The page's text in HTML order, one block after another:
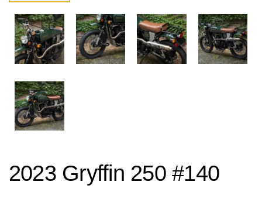
2023 Gryffin 250 #140